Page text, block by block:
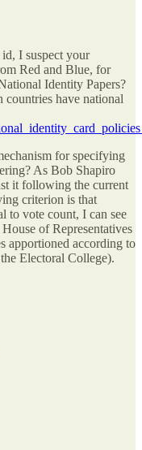
I suspect your
Red and Blue, for
Identity Papers?
have national
for specifying
As Bob Shapiro
it following the current
criterion is that
to vote count, I can see
of Representatives
apportioned according to
Electoral College).